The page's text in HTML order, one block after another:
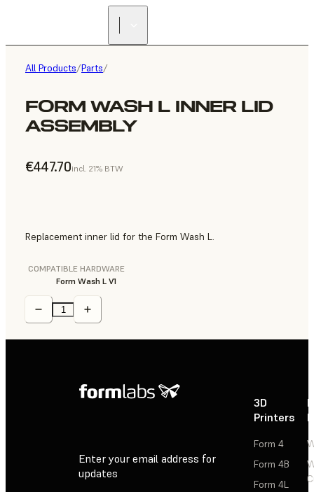
All Products/Parts/
FORM WASH L INNER LID
ASSEMBLY
€447.70incl. 21% BTW
Replacement inner lid for the Form Wash L.
COMPATIBLE HARDWARE
Form Wash L V1
Enter your email address for
updates
3D
Printers
Form 4
Form 4B
Form 4L